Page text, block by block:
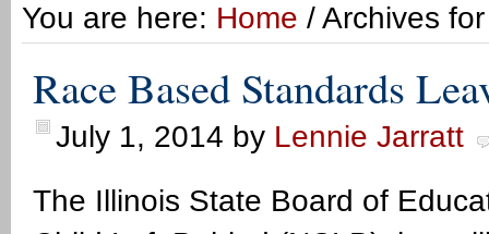
You are here: Home / Archives
Race Based Standards
July 1, 2014 by Lennie Jarratt
The Illinois State Board of